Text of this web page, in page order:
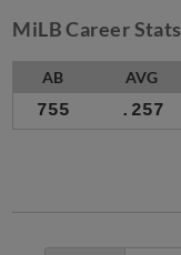
MiLB Career Stats
AB AVG
755 .257